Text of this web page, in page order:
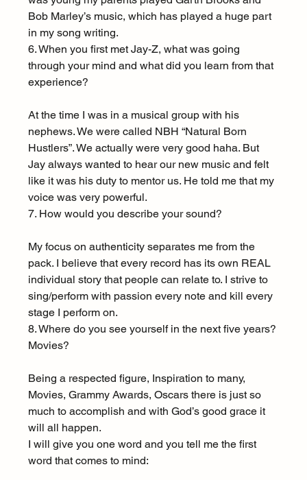
Bob Marley’s music, which has played a huge part
in my song writing.
6. When you first met Jay-Z, what was going
through your mind and what did you learn from that
experience?
At the time I was in a musical group with his
nephews. We were called NBH “Natural Born
Hustlers”. We actually were very good haha. But
Jay always wanted to hear our new music and felt
like it was his duty to mentor us. He told me that my
voice was very powerful.
7. How would you describe your sound?
My focus on authenticity separates me from the
pack. I believe that every record has its own REAL
individual story that people can relate to. I strive to
sing/perform with passion every note and kill every
stage I perform on.
8. Where do you see yourself in the next five years?
Movies?
Being a respected figure, Inspiration to many,
Movies, Grammy Awards, Oscars there is just so
much to accomplish and with God’s good grace it
will all happen.
I will give you one word and you tell me the first
word that comes to mind: